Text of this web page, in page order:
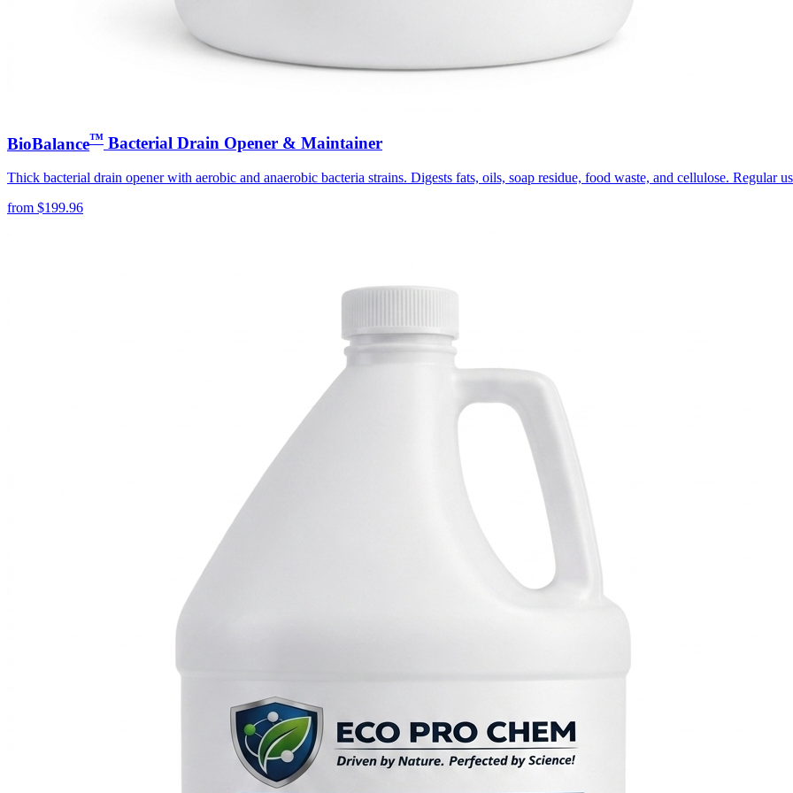
BioBalance™ Bacterial Drain Opener & Maintainer
Thick bacterial drain opener with aerobic and anaerobic bacteria strains. Digests fats, oils, soap residue, food waste, and cellulose. Regular
from $199.96